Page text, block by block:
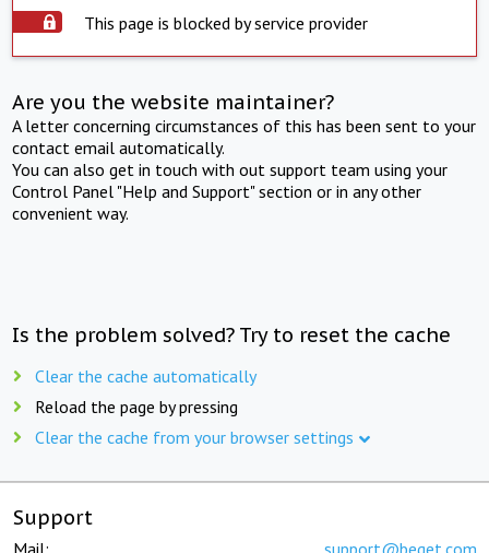
This page is blocked by service provider
Are you the website maintainer?
A letter concerning circumstances of this has been sent to your
contact email automatically.
You can also get in touch with out support team using your
Control Panel "Help and Support" section or in any other
convenient way.
Is the problem solved? Try to reset the cache
Clear the cache automatically
Reload the page by pressing
Clear the cache from your browser settings
Support
Mail: support@beget.com